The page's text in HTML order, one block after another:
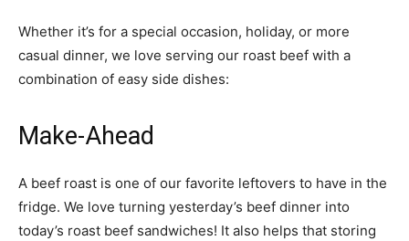
Whether it’s for a special occasion, holiday, or more
casual dinner, we love serving our roast beef with a
combination of easy side dishes:
Make-Ahead
A beef roast is one of our favorite leftovers to have in the
fridge. We love turning yesterday’s beef dinner into
today’s roast beef sandwiches! It also helps that storing